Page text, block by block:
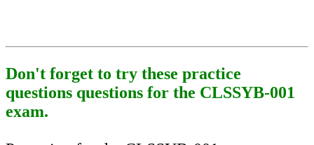
Don't forget to try these practice
questions questions for the CLSSYB-001
exam.